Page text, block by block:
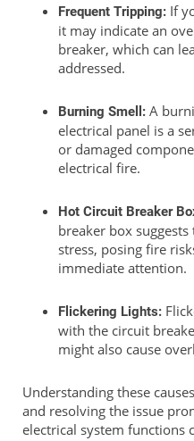
Frequent Tripping:If
it may indicate an
breaker, which can
addressed.
Burning Smell:A
electrical panel is a
or damaged
electrical fire.
Hot Circuit Breaker
breaker box
stress, posing fire
immediate attention.
Flickering Lights:
with the circuit
might also cause
Understanding these
and resolving the issue
electrical system functions